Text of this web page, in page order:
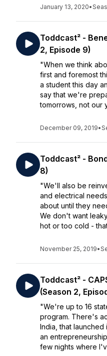
January 13, 2020•
Toddcast² -
2, Episode 9)
"When we think
first and foremost
a student this day
say that we're
tomorrows, not our
December 09, 2019•
Toddcast² -
8)
"We'll also be
and electrical
about until they
We don't want
hot or too cold -
November 25, 2019•
Toddcast² -
(Season 2,
"We're up to 16
program. There's
India, that launched
an
few nights where